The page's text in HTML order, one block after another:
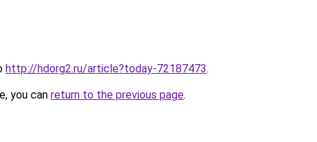
http://hdorg2.ru/article?today-72187473.
you can return to the previous page.